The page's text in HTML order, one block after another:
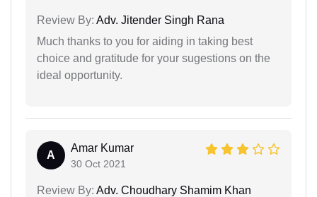
Review By: Adv. Jitender Singh Rana
Much thanks to you for aiding in taking best
choice and gratitude for your sugestions on the
ideal opportunity.
A
Amar Kumar
30 Oct 2021
Review By: Adv. Choudhary Shamim Khan